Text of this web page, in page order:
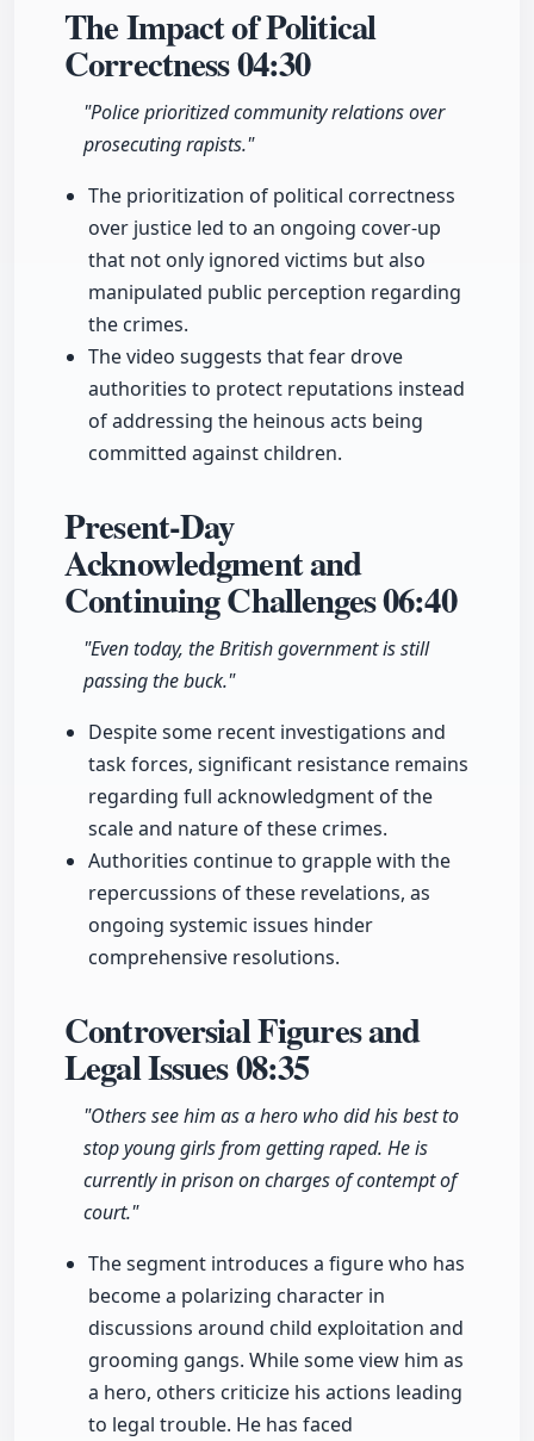
The Impact of Political
Correctness04:30
"Police prioritized community relations over
prosecuting rapists."
The prioritization of political correctness
over justice led to an ongoing cover-up
that not only ignored victims but also
manipulated public perception regarding
the crimes.
The video suggests that fear drove
authorities to protect reputations instead
of addressing the heinous acts being
committed against children.
Present-Day
Acknowledgment and
Continuing Challenges06:40
"Even today, the British government is still
passing the buck."
Despite some recent investigations and
task forces, significant resistance remains
regarding full acknowledgment of the
scale and nature of these crimes.
Authorities continue to grapple with the
repercussions of these revelations, as
ongoing systemic issues hinder
comprehensive resolutions.
Controversial Figures and
Legal Issues08:35
"Others see him as a hero who did his best to
stop young girls from getting raped. He is
currently in prison on charges of contempt of
court."
The segment introduces a figure who has
become a polarizing character in
discussions around child exploitation and
grooming gangs. While some view him as
a hero, others criticize his actions leading
to legal trouble. He has faced